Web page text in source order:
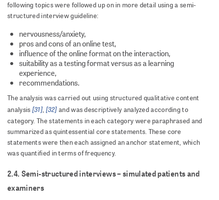
following topics were followed up on in more detail using a semi-
structured interview guideline:
nervousness/anxiety,
pros and cons of an online test,
influence of the online format on the interaction,
suitability as a testing format versus as a learning
experience,
recommendations.
The analysis was carried out using structured qualitative content
analysis [31], [32] and was descriptively analyzed according to
category. The statements in each category were paraphrased and
summarized as quintessential core statements. These core
statements were then each assigned an anchor statement, which
was quantified in terms of frequency.
2.4. Semi-structured interviews – simulated patients and
examiners